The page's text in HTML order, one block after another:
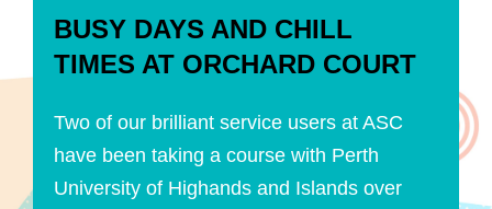
BUSY DAYS AND CHILL
TIMES AT ORCHARD COURT
Two of our brilliant service users at ASC
have been taking a course with Perth
University of Highands and Islands over